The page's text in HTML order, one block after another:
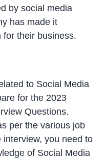
by social media
has made it
for their business.
to Social Media
for the 2023
Questions.
per the various job
you need to
of Social Media